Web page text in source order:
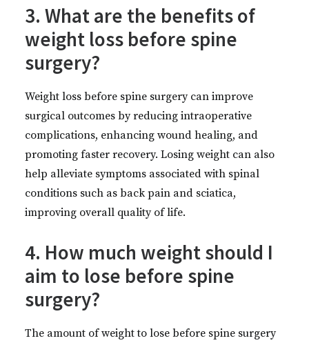
3. What are the benefits of
weight loss before spine
surgery?
Weight loss before spine surgery can improve
surgical outcomes by reducing intraoperative
complications, enhancing wound healing, and
promoting faster recovery. Losing weight can also
help alleviate symptoms associated with spinal
conditions such as back pain and sciatica,
improving overall quality of life.
4. How much weight should I
aim to lose before spine
surgery?
The amount of weight to lose before spine surgery